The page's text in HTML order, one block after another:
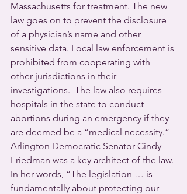
Massachusetts for treatment. The new
law goes on to prevent the disclosure
of a physician’s name and other
sensitive data. Local law enforcement is
prohibited from cooperating with
other jurisdictions in their
investigations.  The law also requires
hospitals in the state to conduct
abortions during an emergency if they
are deemed be a “medical necessity.”
Arlington Democratic Senator Cindy
Friedman was a key architect of the law.
In her words, “The legislation … is
fundamentally about protecting our